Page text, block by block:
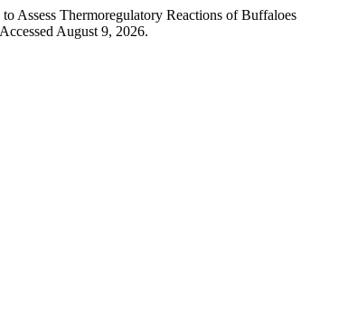
Thermoregulatory Reactions of Buffaloes
August 9, 2026.